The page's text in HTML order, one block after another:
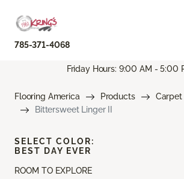
785-371-4068
Friday Hours: 9:00 AM - 5:00
Flooring America Products
Carpet
Bittersweet Linger II
ROOM TO EXPLORE
SELECT COLOR:
BEST DAY EVER